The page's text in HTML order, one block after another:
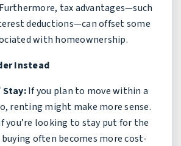
tax advantages—such
deductions—can offset some
with homeownership.
Instead
If you plan to move within a
renting might make more sense.
you’re looking to stay put for the
often becomes more cost-